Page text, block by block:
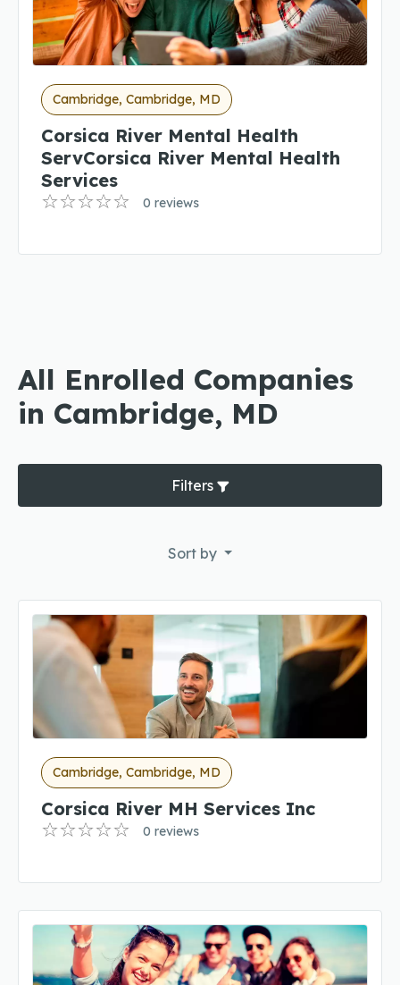
Cambridge, Cambridge, MD
Corsica River Mental Health
ServCorsica River Mental Health
Services
0 reviews
All Enrolled Companies
in Cambridge, MD
Filters
Sort by
Cambridge, Cambridge, MD
Corsica River MH Services Inc
0 reviews